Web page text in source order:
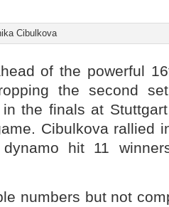
Cibulkova
of the powerful
the second
the finals at
Cibulkova rallied
hit 11
numbers but not